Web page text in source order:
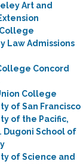
Art and
Law Admissions
Concord
College
of San Francisco
of the Pacific,
Dugoni School of
of Science and